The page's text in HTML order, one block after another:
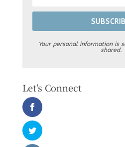
Your personal information is
shared.
Let's Connect